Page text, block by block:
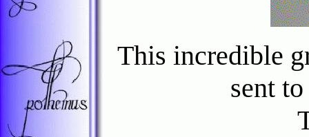
This incredible
sent